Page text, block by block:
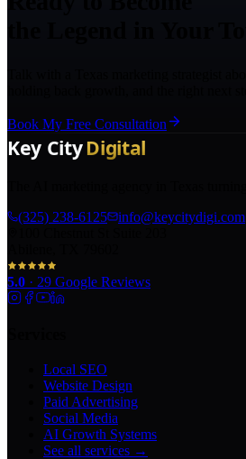
Book My Free Consultation
(325) 238-6125
info@keycitydigi.com
5.0 · 29 Google Reviews
Local SEO
Website Design
Paid Advertising
Social Media
AI Growth Systems
See all services →